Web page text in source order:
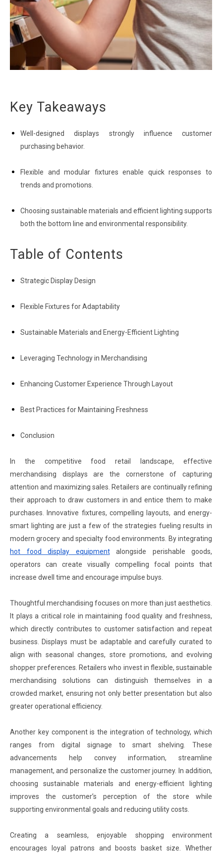
Key Takeaways
Well-designed displays strongly influence customer
purchasing behavior.
Flexible and modular fixtures enable quick responses to
trends and promotions.
Choosing sustainable materials and efficient lighting supports
both the bottom line and environmental responsibility.
Table of Contents
Strategic Display Design
Flexible Fixtures for Adaptability
Sustainable Materials and Energy-Efficient Lighting
Leveraging Technology in Merchandising
Enhancing Customer Experience Through Layout
Best Practices for Maintaining Freshness
Conclusion
In the competitive food retail landscape, effective
merchandising displays are the cornerstone of capturing
attention and maximizing sales. Retailers are continually refining
their approach to draw customers in and entice them to make
purchases. Innovative fixtures, compelling layouts, and energy-
smart lighting are just a few of the strategies fueling results in
modern grocery and specialty food environments. By integrating
hot food display equipmentalongside perishable goods,
operators can create visually compelling focal points that
increase dwell time and encourage impulse buys.
Thoughtful merchandising focuses on more than just aesthetics.
It plays a critical role in maintaining food quality and freshness,
which directly contributes to customer satisfaction and repeat
business. Displays must be adaptable and carefully curated to
align with seasonal changes, store promotions, and evolving
shopper preferences. Retailers who invest in flexible, sustainable
merchandising solutions can distinguish themselves in a
crowded market, ensuring not only better presentation but also
greater operational efficiency.
Another key component is the integration of technology, which
ranges from digital signage to smart shelving. These
advancements help convey information, streamline
management, and personalize the customer journey. In addition,
choosing sustainable materials and energy-efficient lighting
improves the customer’s perception of the store while
supporting environmental goals and reducing utility costs.
Creating a seamless, enjoyable shopping environment
encourages loyal patrons and boosts basket size. Whether